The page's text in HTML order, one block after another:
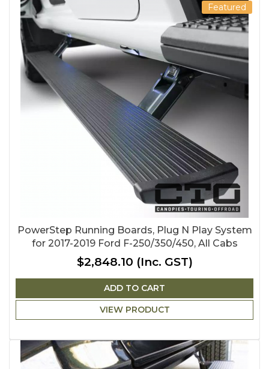
Featured
PowerStep Running Boards, Plug N Play System
for 2017-2019 Ford F-250/350/450, All Cabs
$2,848.10 (Inc. GST)
ADD TO CART
VIEW PRODUCT